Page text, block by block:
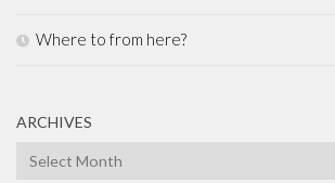
Where to from here?
ARCHIVES
Archives